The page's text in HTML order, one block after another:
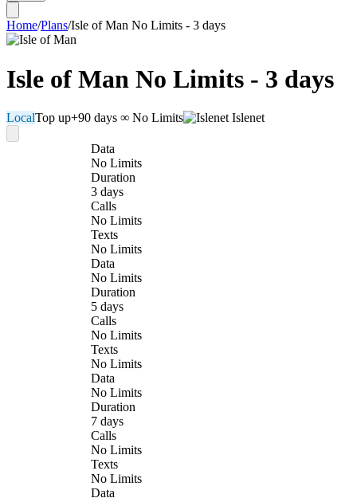
Home/Plans/Isle of Man No Limits - 3 days
Isle of Man No Limits - 3 days
LocalTop up+90 days ∞ No Limits Islenet
Data
No Limits
Duration
3 days
Calls
No Limits
Texts
No Limits
Data
No Limits
Duration
5 days
Calls
No Limits
Texts
No Limits
Data
No Limits
Duration
7 days
Calls
No Limits
Texts
No Limits
Data